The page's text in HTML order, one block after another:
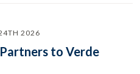
2026
to Verde